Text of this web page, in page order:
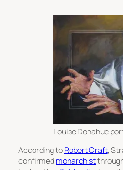
Louise Donahue
According toRobert Craft,
confirmedmonarchist